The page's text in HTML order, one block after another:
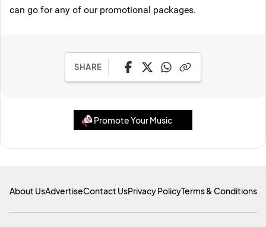
can go for any of our promotional packages.
SHARE
Promote Your Music
About UsAdvertiseContact UsPrivacy PolicyTerms & Conditions